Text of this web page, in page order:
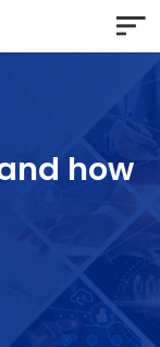
and